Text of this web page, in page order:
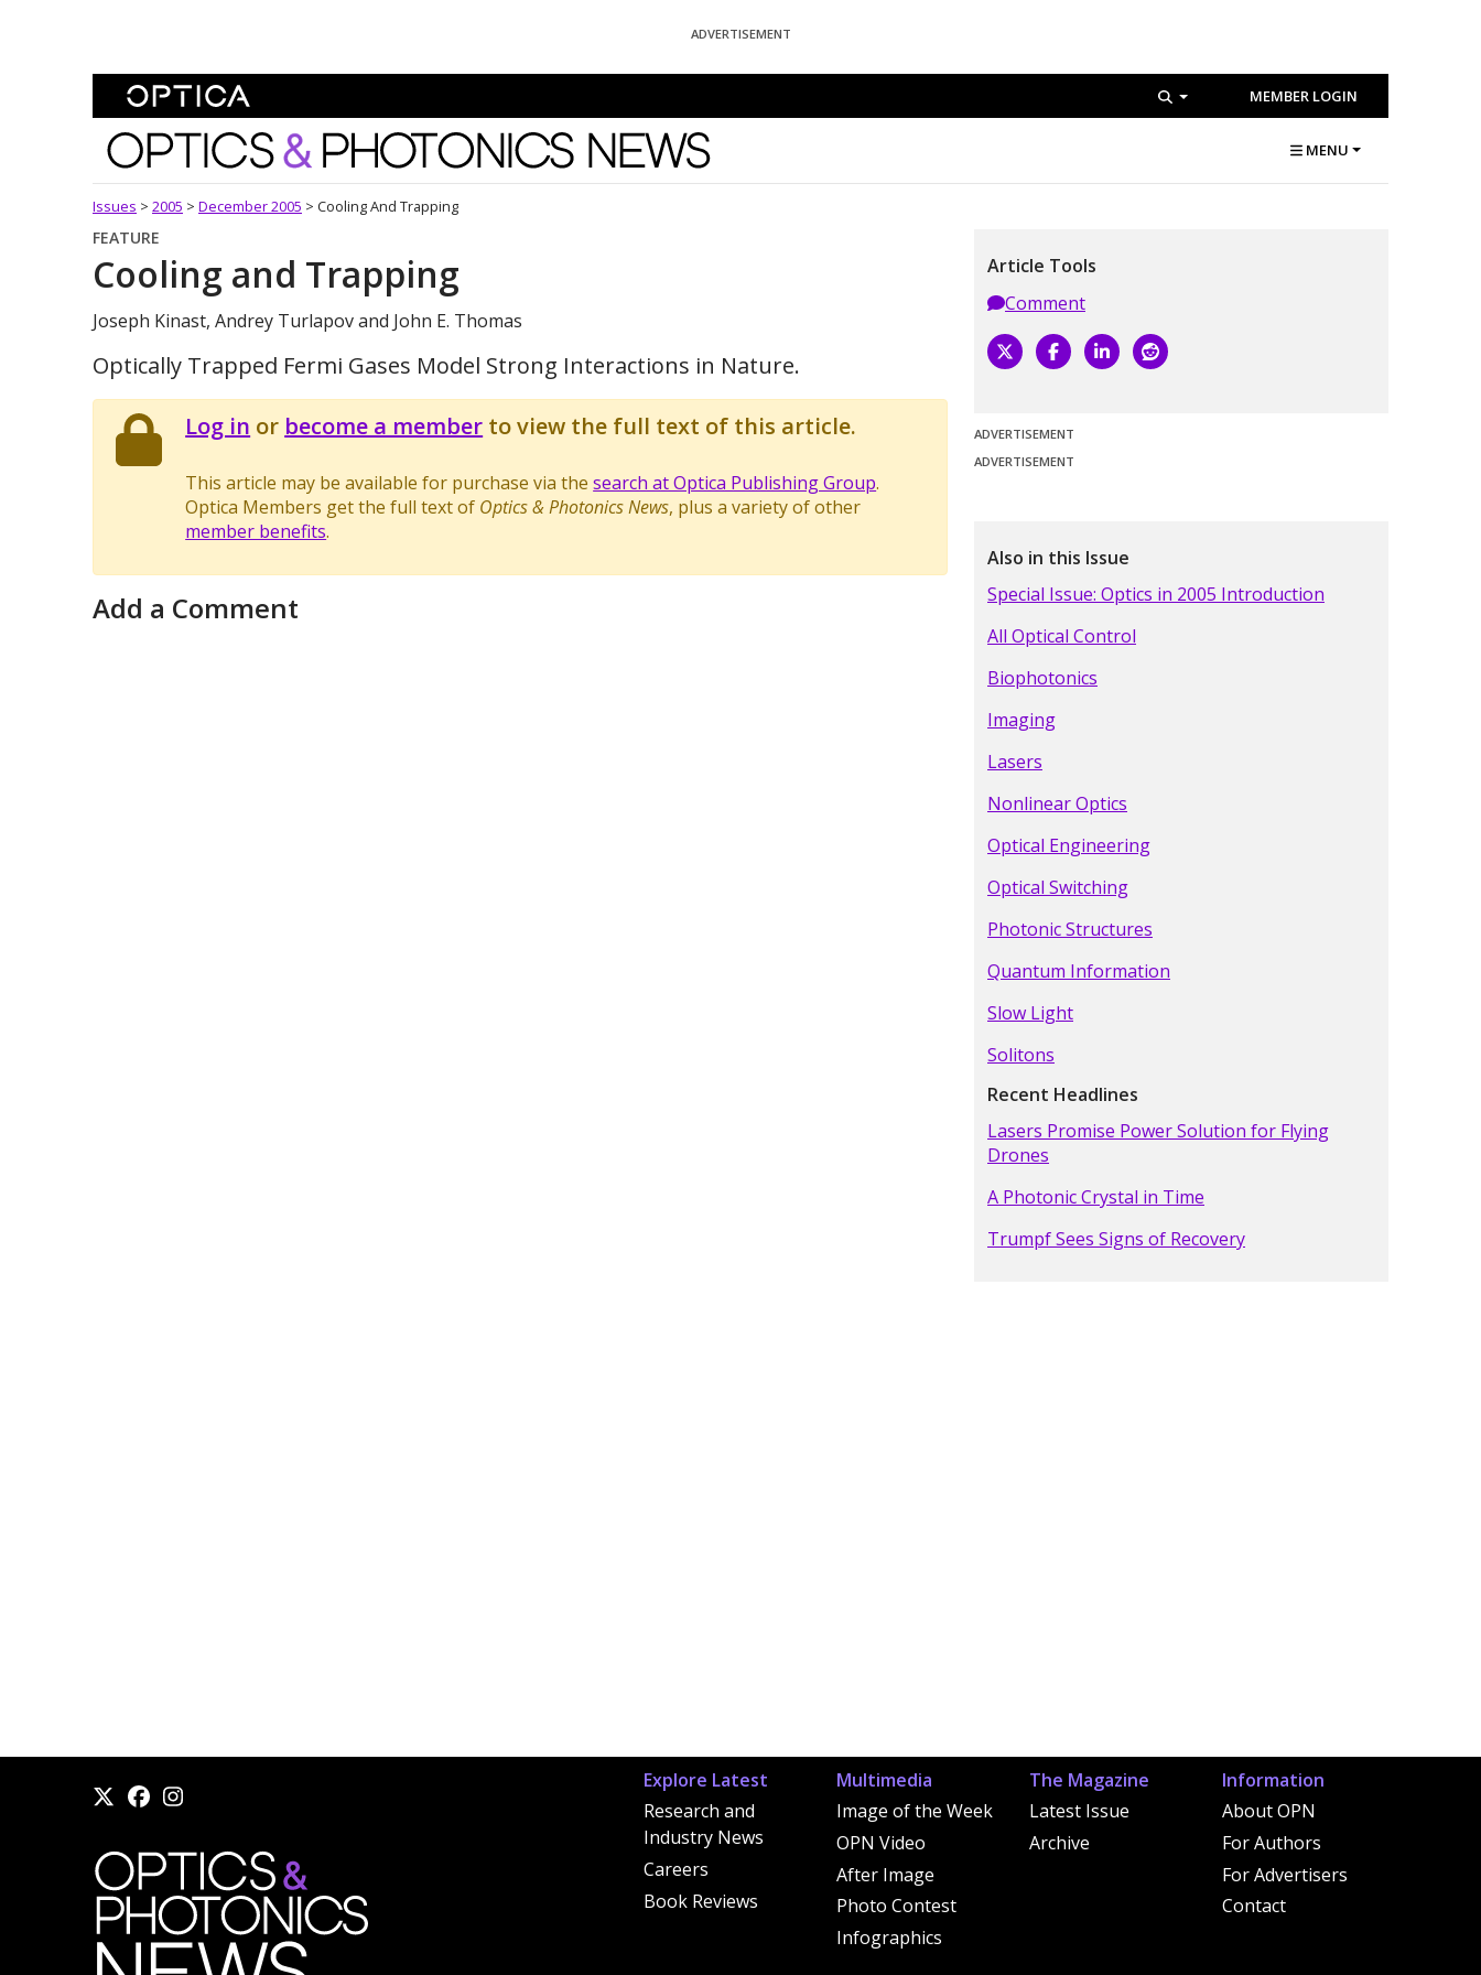
ADVERTISEMENT
MEMBER LOGIN
Optics and Photonics News MENU
Issues > 2005 > December 2005 > Cooling And Trapping
FEATURE
Cooling and Trapping
Joseph Kinast, Andrey Turlapov and John E. Thomas
Optically Trapped Fermi Gases Model Strong Interactions in Nature.
Log in or become a member to view the full text of this article.
This article may be available for purchase via thesearch at Optica Publishing Group.
Optica Members get the full text of Optics & Photonics News, plus a variety of other
member benefits.
Add a Comment
Article Tools
Comment
ADVERTISEMENT
ADVERTISEMENT
Also in this Issue
Special Issue: Optics in 2005 Introduction
All Optical Control
Biophotonics
Imaging
Lasers
Nonlinear Optics
Optical Engineering
Optical Switching
Photonic Structures
Quantum Information
Slow Light
Solitons
Recent Headlines
Lasers Promise Power Solution for Flying
Drones
A Photonic Crystal in Time
Trumpf Sees Signs of Recovery
Explore Latest
Research and
Industry News
Careers
Book Reviews
Multimedia
Image of the Week
OPN Video
After Image
Photo Contest
Infographics
The Magazine
Latest Issue
Archive
Information
About OPN
For Authors
For Advertisers
Contact